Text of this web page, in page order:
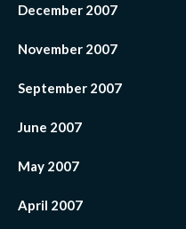
December 2007
November 2007
September 2007
June 2007
May 2007
April 2007